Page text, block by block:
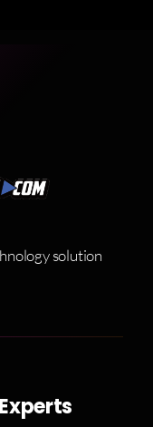
solution